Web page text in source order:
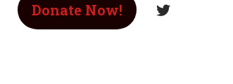
Donate Now!